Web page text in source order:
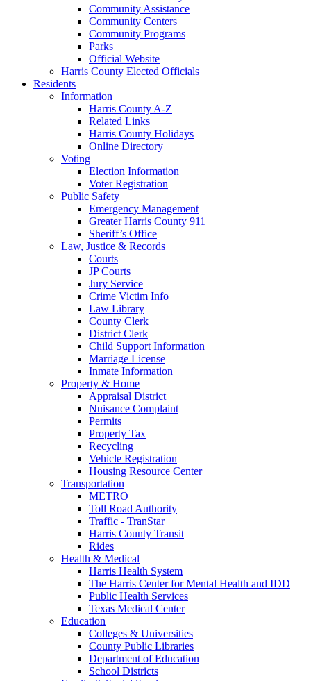
Community Assistance
Community Centers
Community Programs
Parks
Official Website
Harris County Elected Officials
Residents
Information
Harris County A-Z
Related Links
Harris County Holidays
Online Directory
Voting
Election Information
Voter Registration
Public Safety
Emergency Management
Greater Harris County 911
Sheriff’s Office
Law, Justice & Records
Courts
JP Courts
Jury Service
Crime Victim Info
Law Library
County Clerk
District Clerk
Child Support Information
Marriage License
Inmate Information
Property & Home
Appraisal District
Nuisance Complaint
Permits
Property Tax
Recycling
Vehicle Registration
Housing Resource Center
Transportation
METRO
Toll Road Authority
Traffic - TranStar
Harris County Transit
Rides
Health & Medical
Harris Health System
The Harris Center for Mental Health and IDD
Public Health Services
Texas Medical Center
Education
Colleges & Universities
County Public Libraries
Department of Education
School Districts